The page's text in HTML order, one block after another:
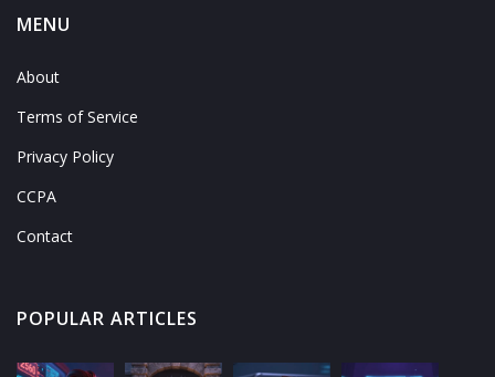
MENU
About
Terms of Service
Privacy Policy
CCPA
Contact
POPULAR ARTICLES